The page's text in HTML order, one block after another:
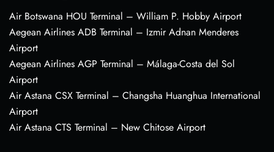
Air Botswana HOU Terminal – William P. Hobby Airport
Aegean Airlines ADB Terminal – Izmir Adnan Menderes
Airport
Aegean Airlines AGP Terminal – Málaga-Costa del Sol
Airport
Air Astana CSX Terminal – Changsha Huanghua International
Airport
Air Astana CTS Terminal – New Chitose Airport